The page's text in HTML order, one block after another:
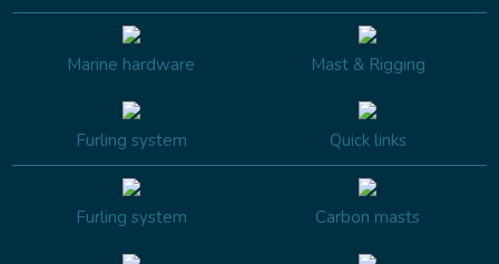
Marine hardware Mast & Rigging
Furling system Quick links
Furling system Carbon masts